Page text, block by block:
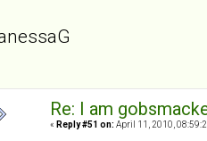
Re: I am
« Reply #51 on: April 11, 2010,